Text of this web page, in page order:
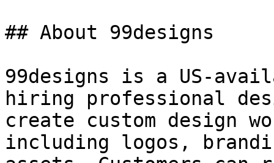
## About 99designs
99designs is a US-
hiring professional
create custom design
including logos,